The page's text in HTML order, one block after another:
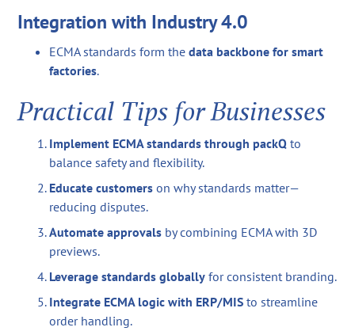
Integration with Industry 4.0
ECMA standards form thedata backbone for smart
factories.
Practical Tips for Businesses
Implement ECMA standards through packQ to
balance safety and flexibility.
Educate customers on why standards matter—
reducing disputes.
Automate approvals by combining ECMA with 3D
previews.
Leverage standards globally for consistent branding.
Integrate ECMA logic with ERP/MIS to streamline
order handling.